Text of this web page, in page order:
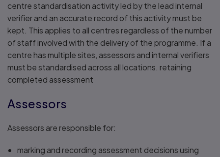
centre standardisation activity led by the lead internal
verifier and an accurate record of this activity must be
kept. This applies to all centres regardless of the number
of staff involved with the delivery of the programme. If a
centre has multiple sites, assessors and internal verifiers
must be standardised across all locations. retaining
completed assessment
Assessors
Assessors are responsible for:
marking and recording assessment decisions using